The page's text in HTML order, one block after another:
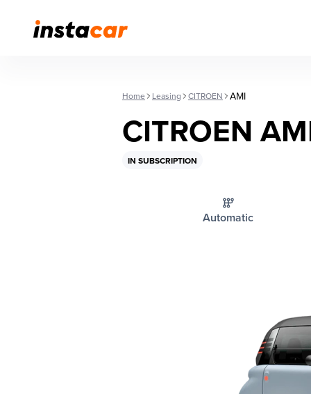
Home Leasing CITROEN AMI
CITROEN
IN SUBSCRIPTION
Automatic